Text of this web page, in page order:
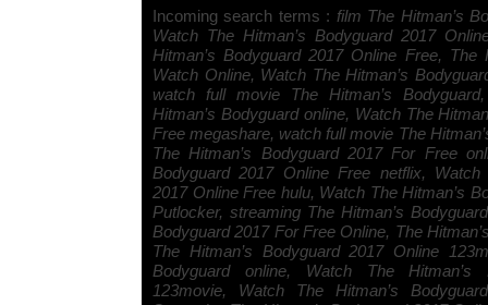
Incoming search terms : film The Hitman’s
Watch The Hitman’s Bodyguard 2017
Hitman’s Bodyguard 2017 Online Free, The
Watch Online, Watch The Hitman’s
watch full movie The Hitman’s
Hitman’s Bodyguard online, Watch The
Free megashare, watch full movie The
The Hitman’s Bodyguard 2017 For Free
Bodyguard 2017 Online Free netflix, Watch
2017 Online Free hulu, Watch The Hitman’s
Putlocker, streaming The Hitman’s
Bodyguard 2017 For Free Online, The
The Hitman’s Bodyguard 2017 Online
Bodyguard online, Watch The Hitman’s
123movie, Watch The Hitman’s